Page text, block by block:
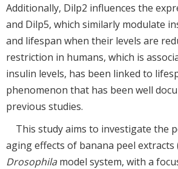
Additionally, Dilp2 influences the
and Dilp5, which similarly modulate
and lifespan when their levels are
restriction in humans, which is
insulin levels, has been linked to
phenomenon that has been well
previous studies.
This study aims to investigate the
aging effects of banana peel extracts
Drosophilamodel system, with a